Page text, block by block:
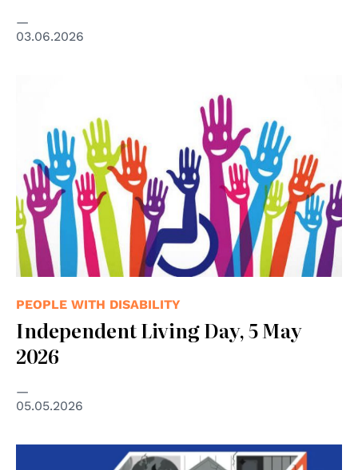
03.06.2026
PEOPLE WITH DISABILITY
Independent Living Day, 5 May
2026
05.05.2026